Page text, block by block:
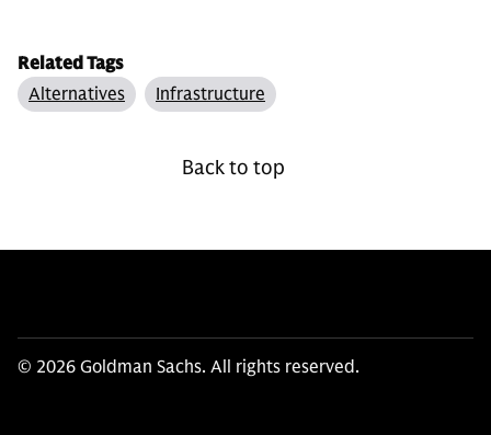
Related Tags
Alternatives
Infrastructure
Back to top
© 2026 Goldman Sachs. All rights reserved.